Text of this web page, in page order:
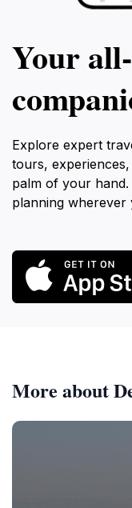
Your
Explore expert
tours,
palm of your
planning wherever
More about